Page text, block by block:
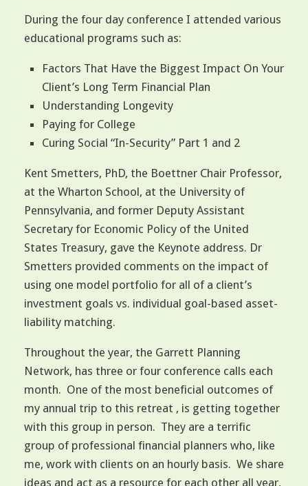
During the four day conference I attended various
educational programs such as:
Factors That Have the Biggest Impact On Your
Client’s Long Term Financial Plan
Understanding Longevity
Paying for College
Curing Social “In-Security” Part 1 and 2
Kent Smetters, PhD, the Boettner Chair Professor,
at the Wharton School, at the University of
Pennsylvania, and former Deputy Assistant
Secretary for Economic Policy of the United
States Treasury, gave the Keynote address. Dr
Smetters provided comments on the impact of
using one model portfolio for all of a client’s
investment goals vs. individual goal-based asset-
liability matching.
Throughout the year, the Garrett Planning
Network, has three or four conference calls each
month. One of the most beneficial outcomes of
my annual trip to this retreat , is getting together
with this group in person. They are a terrific
group of professional financial planners who, like
me, work with clients on an hourly basis. We share
ideas and act as a resource for each other all year,